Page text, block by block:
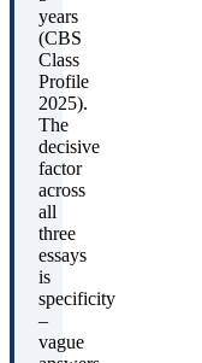
years
(CBS
Class
Profile
2025).
The
decisive
factor
across
all
three
essays
is
specificity
–
vague